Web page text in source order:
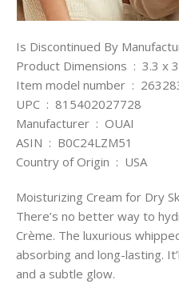
Product
Item model number ‏ :
UPC ‏ : ‎ 815402027728
Manufacturer ‏ : ‎ OUAI
ASIN ‏ : ‎ B0C24LZM51
Country of Origin ‏ : ‎ USA
Moisturizing Cream for Dry
There’s no better way to
Crème. The luxurious
absorbing and long-lasting.
and a subtle glow.